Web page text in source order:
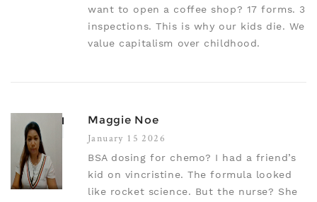
want to open a coffee shop? 17 forms. 3
inspections. This is why our kids die. We
value capitalism over childhood.
Maggie Noe
January 15 2026
BSA dosing for chemo? I had a friend’s
kid on vincristine. The formula looked
like rocket science. But the nurse? She